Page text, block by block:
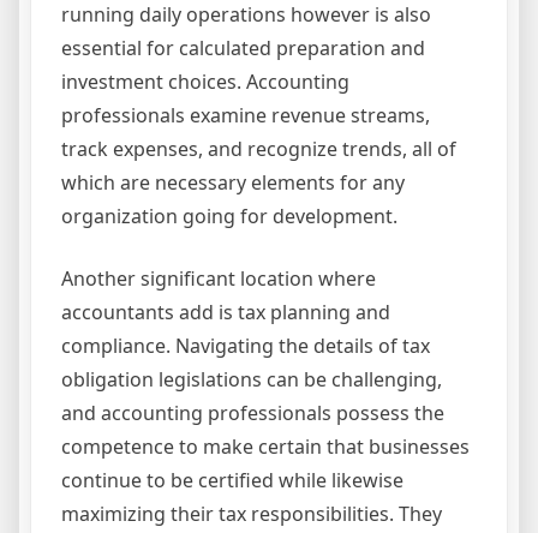
running daily operations however is also
essential for calculated preparation and
investment choices. Accounting
professionals examine revenue streams,
track expenses, and recognize trends, all of
which are necessary elements for any
organization going for development.
Another significant location where
accountants add is tax planning and
compliance. Navigating the details of tax
obligation legislations can be challenging,
and accounting professionals possess the
competence to make certain that businesses
continue to be certified while likewise
maximizing their tax responsibilities. They